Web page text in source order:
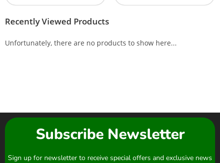
Recently Viewed Products
Unfortunately, there are no products to show here...
Subscribe Newsletter
Sign up for newsletter to receive special offers and exclusive news